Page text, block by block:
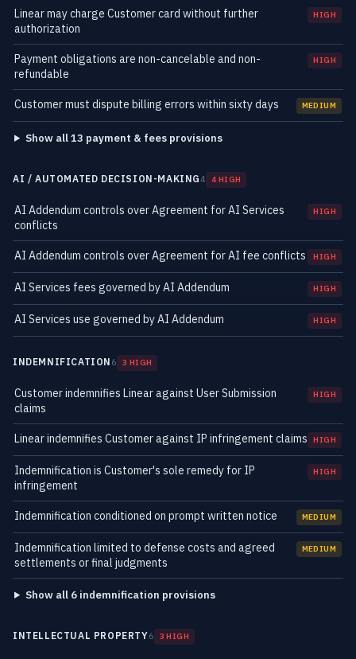
Linear may charge Customer card without further
authorization
HIGH
Payment obligations are non-cancelable and non-
refundable
HIGH
Customer must dispute billing errors within sixty days MEDIUM
Show all 13 payment & fees provisions
AI / AUTOMATED DECISION-MAKING4 4 HIGH
AI Addendum controls over Agreement for AI Services
conflicts
HIGH
AI Addendum controls over Agreement for AI fee conflicts HIGH
AI Services fees governed by AI Addendum HIGH
AI Services use governed by AI Addendum HIGH
INDEMNIFICATION 6 3 HIGH
Customer indemnifies Linear against User Submission
claims
HIGH
Linear indemnifies Customer against IP infringement claims HIGH
Indemnification is Customer's sole remedy for IP
infringement
HIGH
Indemnification conditioned on prompt written notice MEDIUM
Indemnification limited to defense costs and agreed
settlements or final judgments
MEDIUM
Show all 6 indemnification provisions
INTELLECTUAL PROPERTY6 3 HIGH